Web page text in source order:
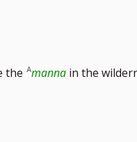
the mannain the